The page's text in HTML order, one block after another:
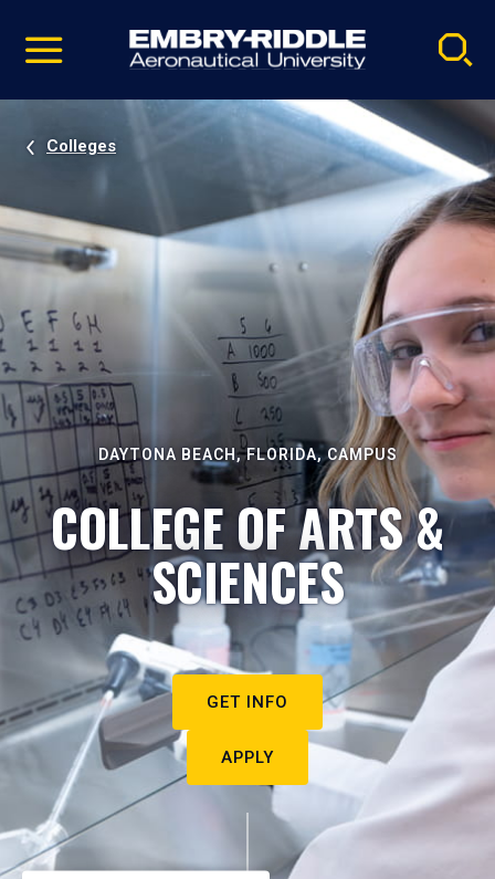
video
Navigation
Colleges
DAYTONA BEACH, FLORIDA, CAMPUS
COLLEGE OF ARTS &
SCIENCES
GET INFO
APPLY